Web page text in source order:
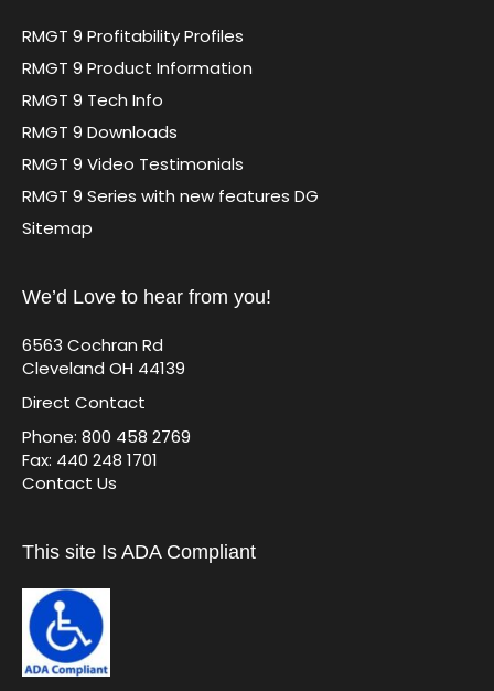
RMGT 9 Profitability Profiles
RMGT 9 Product Information
RMGT 9 Tech Info
RMGT 9 Downloads
RMGT 9 Video Testimonials
RMGT 9 Series with new features DG
Sitemap
We’d Love to hear from you!
6563 Cochran Rd
Cleveland OH 44139
Direct Contact
Phone: 800 458 2769
Fax: 440 248 1701
Contact Us
This site Is ADA Compliant